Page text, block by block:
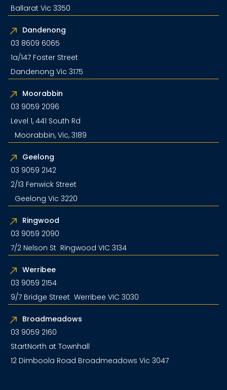
Ballarat Vic 3350
Dandenong
03 8609 6065
1a/147 Foster Street
Dandenong Vic 3175
Moorabbin
03 9059 2096
Level 1, 441 South Rd
Moorabbin, Vic, 3189
Geelong
03 9059 2142
2/13 Fenwick Street
Geelong Vic 3220
Ringwood
03 9059 2090
7/2 Nelson St Ringwood VIC 3134
Werribee
03 9059 2154
9/7 Bridge Street Werribee VIC 3030
Broadmeadows
03 9059 2160
StartNorth at Townhall
12 Dimboola Road Broadmeadows Vic 3047